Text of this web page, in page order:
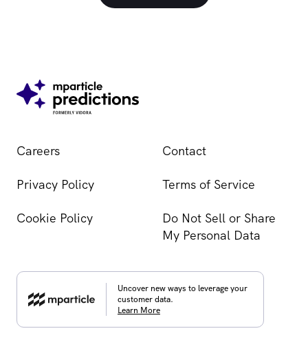
Careers Contact
Privacy Policy Terms of Service
Cookie Policy
Do Not Sell or Share
My Personal Data
Uncover new ways to leverage your
customer data.
Learn More